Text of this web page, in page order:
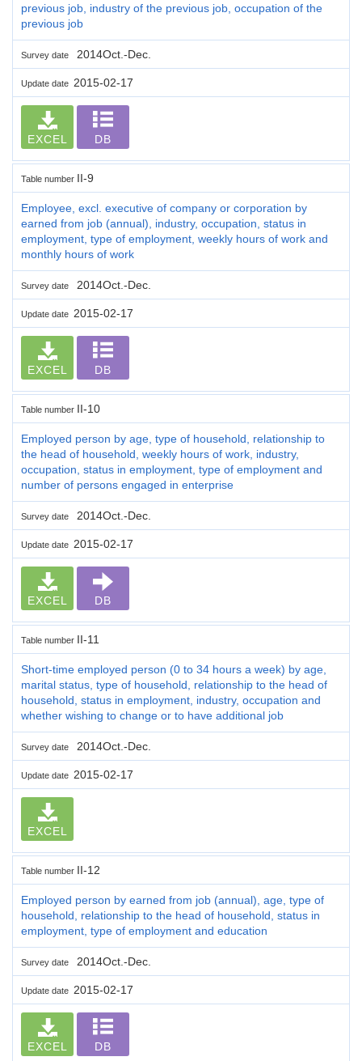
previous job, industry of the previous job, occupation of the
previous job
Survey date 2014Oct.-Dec.
Update date 2015-02-17
EXCEL DB
Table number II-9
Employee, excl. executive of company or corporation by
earned from job (annual), industry, occupation, status in
employment, type of employment, weekly hours of work and
monthly hours of work
Survey date 2014Oct.-Dec.
Update date 2015-02-17
EXCEL DB
Table number II-10
Employed person by age, type of household, relationship to
the head of household, weekly hours of work, industry,
occupation, status in employment, type of employment and
number of persons engaged in enterprise
Survey date 2014Oct.-Dec.
Update date 2015-02-17
EXCEL DB
Table number II-11
Short-time employed person (0 to 34 hours a week) by age,
marital status, type of household, relationship to the head of
household, status in employment, industry, occupation and
whether wishing to change or to have additional job
Survey date 2014Oct.-Dec.
Update date 2015-02-17
EXCEL
Table number II-12
Employed person by earned from job (annual), age, type of
household, relationship to the head of household, status in
employment, type of employment and education
Survey date 2014Oct.-Dec.
Update date 2015-02-17
EXCEL DB